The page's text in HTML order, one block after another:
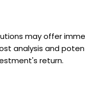
may offer
analysis and
return.